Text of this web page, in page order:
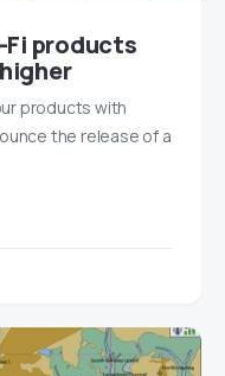
Fi products
products with
the release of a